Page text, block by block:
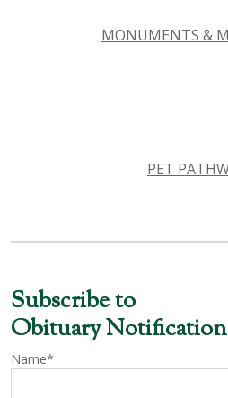
MONUMENTS &
PET
Subscribe to
Obituary
Name*